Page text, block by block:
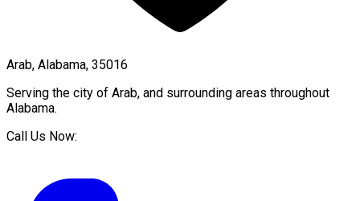
Arab, Alabama, 35016
Serving the city of Arab, and surrounding areas throughout
Alabama.
Call Us Now: